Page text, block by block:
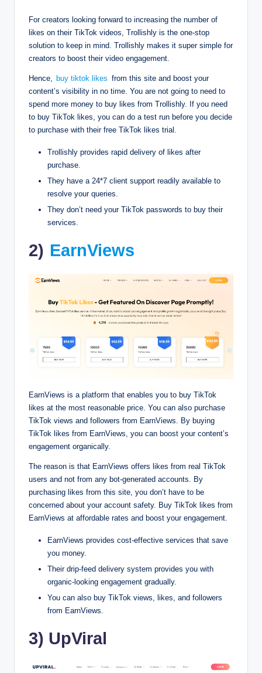
For creators looking forward to increasing the number of
likes on their TikTok videos, Trollishly is the one-stop
solution to keep in mind. Trollishly makes it super simple for
creators to boost their video engagement.
Hence, buy tiktok likes from this site and boost your
content’s visibility in no time. You are not going to need to
spend more money to buy likes from Trollishly. If you need
to buy TikTok likes, you can do a test run before you decide
to purchase with their free TikTok likes trial.
Trollishly provides rapid delivery of likes after
purchase.
They have a 24*7 client support readily available to
resolve your queries.
They don’t need your TikTok passwords to buy their
services.
2) EarnViews
EarnViews is a platform that enables you to buy TikTok
likes at the most reasonable price. You can also purchase
TikTok views and followers from EarnViews. By buying
TikTok likes from EarnViews, you can boost your content’s
engagement organically.
The reason is that EarnViews offers likes from real TikTok
users and not from any bot-generated accounts. By
purchasing likes from this site, you don’t have to be
concerned about your account safety. Buy TikTok likes from
EarnViews at affordable rates and boost your engagement.
EarnViews provides cost-effective services that save
you money.
Their drip-feed delivery system provides you with
organic-looking engagement gradually.
You can also buy TikTok views, likes, and followers
from EarnViews.
3) UpViral